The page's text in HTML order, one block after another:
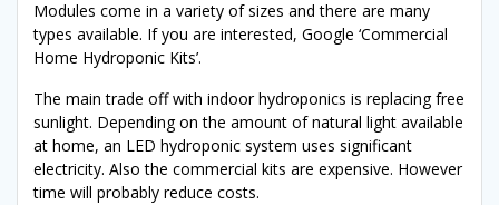
Modules come in a variety of sizes and there are many
types available. If you are interested, Google ‘Commercial
Home Hydroponic Kits’.
The main trade off with indoor hydroponics is replacing free
sunlight. Depending on the amount of natural light available
at home, an LED hydroponic system uses significant
electricity. Also the commercial kits are expensive. However
time will probably reduce costs.